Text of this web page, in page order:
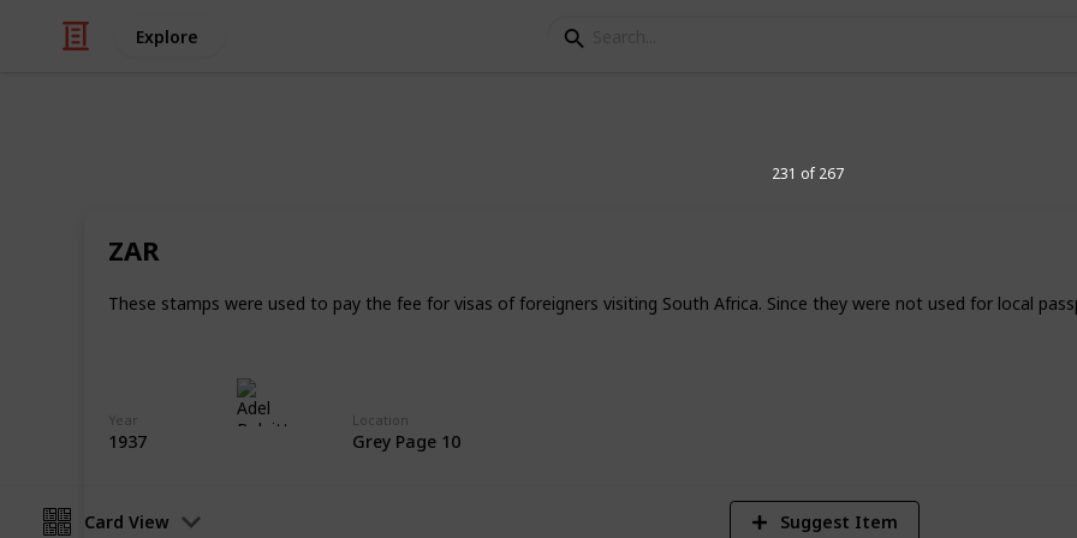
Explore
ZAR
These stamps were used to pay the fee for visas of foreigners visiting South Africa. Since they were not used for local
Year
1937
Location
Grey Page 10
231 of 267
Revenue & Telegraph Stamps
4th April 2021
Card View Suggest Item